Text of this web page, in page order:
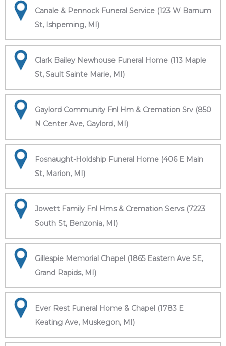
Canale & Pennock Funeral Service (123 W Barnum
St, Ishpeming, MI)
Clark Bailey Newhouse Funeral Home (113 Maple
St, Sault Sainte Marie, MI)
Gaylord Community Fnl Hm & Cremation Srv (850
N Center Ave, Gaylord, MI)
Fosnaught-Holdship Funeral Home (406 E Main
St, Marion, MI)
Jowett Family Fnl Hms & Cremation Servs (7223
South St, Benzonia, MI)
Gillespie Memorial Chapel (1865 Eastern Ave SE,
Grand Rapids, MI)
Ever Rest Funeral Home & Chapel (1783 E
Keating Ave, Muskegon, MI)